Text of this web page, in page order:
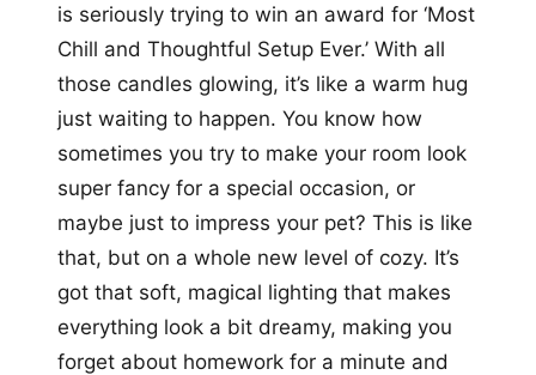
is seriously trying to win an award for ‘Most
Chill and Thoughtful Setup Ever.’ With all
those candles glowing, it’s like a warm hug
just waiting to happen. You know how
sometimes you try to make your room look
super fancy for a special occasion, or
maybe just to impress your pet? This is like
that, but on a whole new level of cozy. It’s
got that soft, magical lighting that makes
everything look a bit dreamy, making you
forget about homework for a minute and